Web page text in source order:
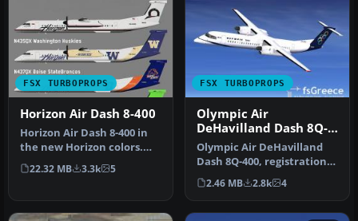
FSX TURBOPROPS
Horizon Air Dash 8-400
Horizon Air Dash 8-400 in
the new Horizon colors.
The .air file has been
modi…
22.32 MB 3.3k 5
FSX TURBOPROPS
Olympic Air
DeHavilland Dash 8Q-
400
Olympic Air DeHavilland
Dash 8Q-400, registration
SX-BIU. Model by
Dreamwings…
2.46 MB 2.8k 4